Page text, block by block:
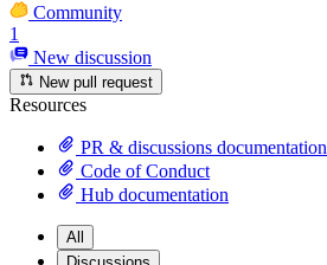
Community
1
New discussion
New pull request
Resources
PR & discussions documentation
Code of Conduct
Hub documentation
All